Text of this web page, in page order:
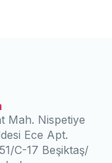
Mah. Nispetiye
Ece Apt.
C-17 Beşiktaş/